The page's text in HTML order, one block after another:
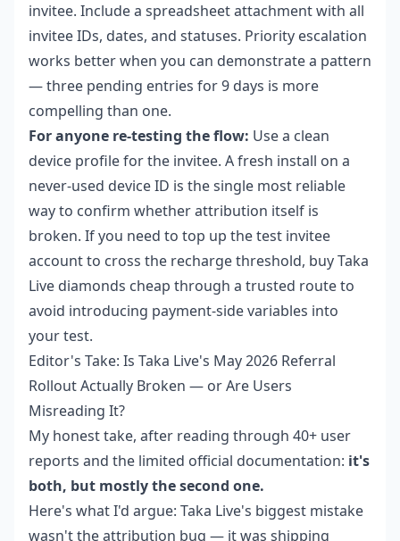
invitee. Include a spreadsheet attachment with all
invitee IDs, dates, and statuses. Priority escalation
works better when you can demonstrate a pattern
— three pending entries for 9 days is more
compelling than one.
For anyone re-testing the flow: Use a clean
device profile for the invitee. A fresh install on a
never-used device ID is the single most reliable
way to confirm whether attribution itself is
broken. If you need to top up the test invitee
account to cross the recharge threshold, buy Taka
Live diamonds cheap through a trusted route to
avoid introducing payment-side variables into
your test.
Editor's Take: Is Taka Live's May 2026 Referral
Rollout Actually Broken — or Are Users
Misreading It?
My honest take, after reading through 40+ user
reports and the limited official documentation: it's
both, but mostly the second one.
Here's what I'd argue: Taka Live's biggest mistake
wasn't the attribution bug — it was shipping